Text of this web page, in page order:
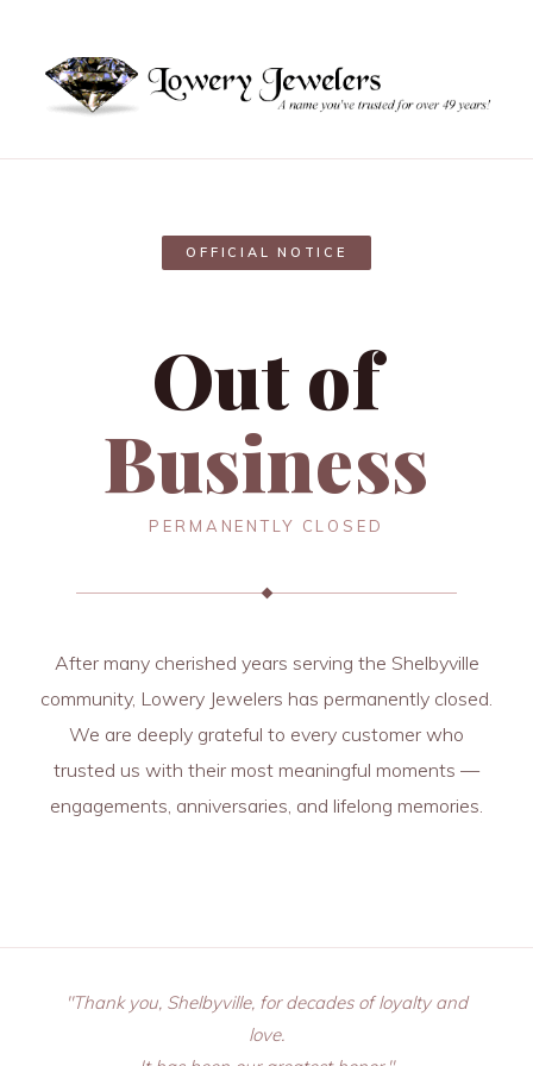
OFFICIAL NOTICE
Out of
Business
PERMANENTLY CLOSED
After many cherished years serving the Shelbyville
community, Lowery Jewelers has permanently closed.
We are deeply grateful to every customer who
trusted us with their most meaningful moments —
engagements, anniversaries, and lifelong memories.
"Thank you, Shelbyville, for decades of loyalty and
love.